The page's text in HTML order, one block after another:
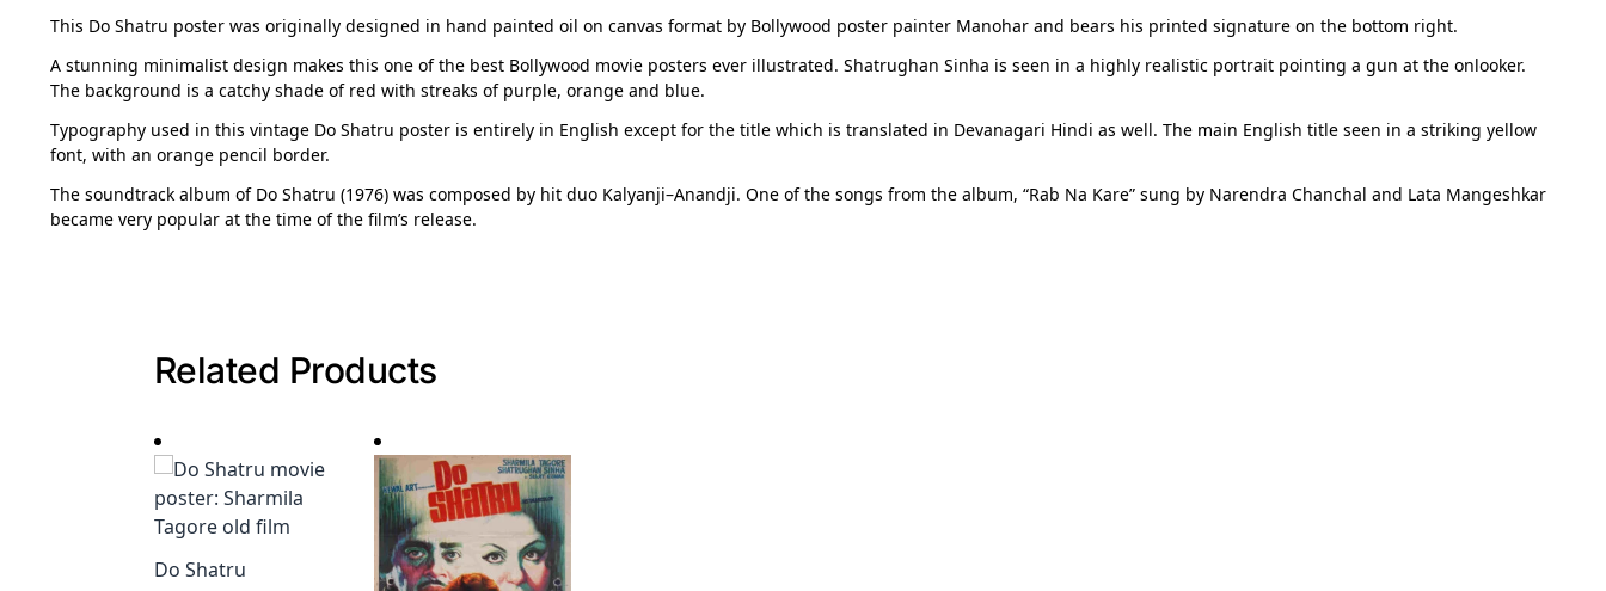
This Do Shatru poster was originally designed in hand painted oil on canvas format by Bollywood poster painter Manohar and bears his printed signature on the bottom right.
A stunning minimalist design makes this one of the best Bollywood movie posters ever illustrated. Shatrughan Sinha is seen in a highly realistic portrait pointing a gun at the onlooker.
The background is a catchy shade of red with streaks of purple, orange and blue.
Typography used in this vintage Do Shatru poster is entirely in English except for the title which is translated in Devanagari Hindi as well. The main English title seen in a striking yellow
font, with an orange pencil border.
The soundtrack album of Do Shatru (1976) was composed by hit duo Kalyanji–Anandji. One of the songs from the album, “Rab Na Kare” sung by Narendra Chanchal and Lata Mangeshkar
became very popular at the time of the film’s release.
Related Products
Do Shatru